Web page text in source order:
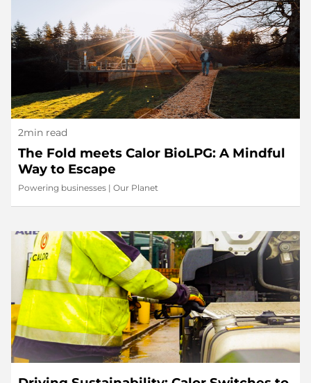
2min read
The Fold meets Calor BioLPG: A Mindful
Way to Escape
Powering businesses | Our Planet